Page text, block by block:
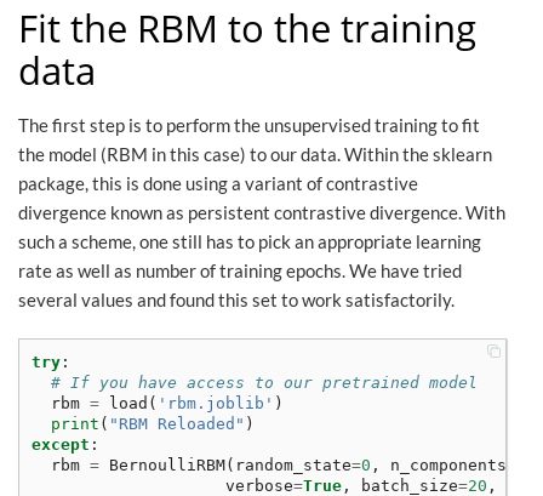
Fit the RBM to the training
data
The first step is to perform the unsupervised training to fit
the model (RBM in this case) to our data. Within the sklearn
package, this is done using a variant of contrastive
divergence known as persistent contrastive divergence. With
such a scheme, one still has to pick an appropriate learning
rate as well as number of training epochs. We have tried
several values and found this set to work satisfactorily.
try :
# If you have access to our pretrained model
rbm = load ( 'rbm.joblib' )
print ( "RBM Reloaded" )
except :
rbm = BernoulliRBM( random_state=0 , n_components
verbose=True , batch_size=20 ,